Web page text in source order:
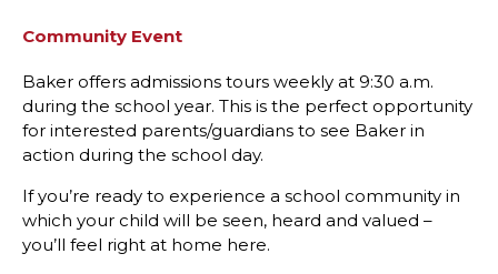
Community Event
Baker offers admissions tours weekly at 9:30 a.m.
during the school year. This is the perfect opportunity
for interested parents/guardians to see Baker in
action during the school day.
If you’re ready to experience a school community in
which your child will be seen, heard and valued –
you’ll feel right at home here.